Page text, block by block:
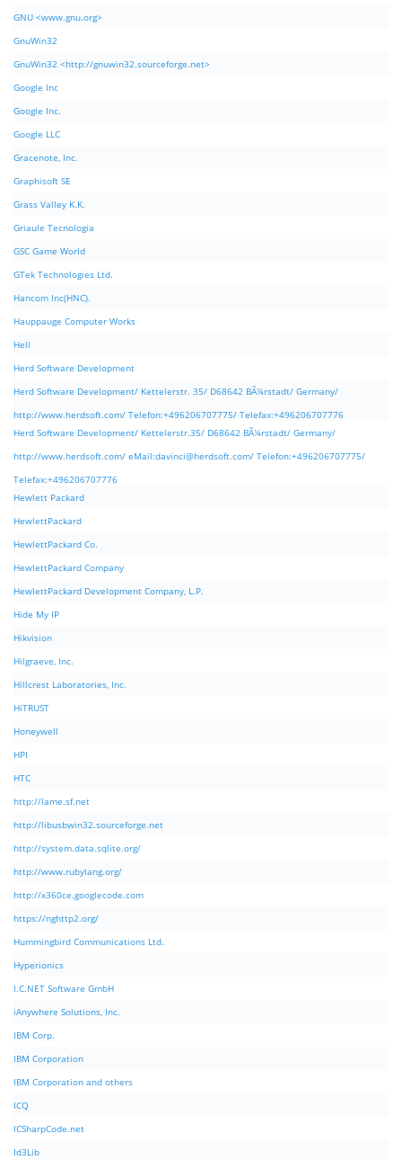
GNU <www.gnu.org>
GnuWin32
GnuWin32 <http://gnuwin32.sourceforge.net>
Google Inc
Google Inc.
Google LLC
Gracenote, Inc.
Graphisoft SE
Grass Valley K.K.
Griaule Tecnologia
GSC Game World
GTek Technologies Ltd.
Hancom Inc(HNC).
Hauppauge Computer Works
Hell
Herd Software Development
Herd Software Development/ Kettelerstr. 35/ D68642 BÃ¼rstadt/ Germany/
http://www.herdsoft.com/ Telefon:+496206707775/ Telefax:+496206707776
Herd Software Development/ Kettelerstr.35/ D68642 BÃ¼rstadt/ Germany/
http://www.herdsoft.com/ eMail:davinci@herdsoft.com/ Telefon:+496206707775/
Telefax:+496206707776
Hewlett Packard
HewlettPackard
HewlettPackard Co.
HewlettPackard Company
HewlettPackard Development Company, L.P.
Hide My IP
Hikvision
Hilgraeve, Inc.
Hillcrest Laboratories, Inc.
HiTRUST
Honeywell
HPI
HTC
http://lame.sf.net
http://libusbwin32.sourceforge.net
http://system.data.sqlite.org/
http://www.rubylang.org/
http://x360ce.googlecode.com
https://nghttp2.org/
Hummingbird Communications Ltd.
Hyperionics
I.C.NET Software GmbH
iAnywhere Solutions, Inc.
IBM Corp.
IBM Corporation
IBM Corporation and others
ICQ
ICSharpCode.net
Id3Lib